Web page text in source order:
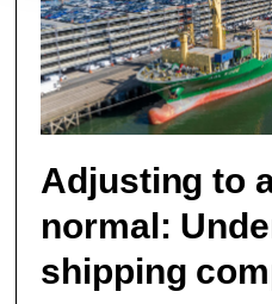
Adjusting to
normal:
shipping